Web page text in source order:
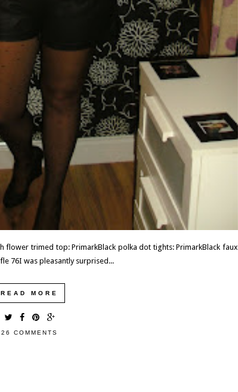
flower trimed top: PrimarkBlack polka dot tights: PrimarkBlack faux
76I was pleasantly surprised...
READ MORE
26 COMMENTS